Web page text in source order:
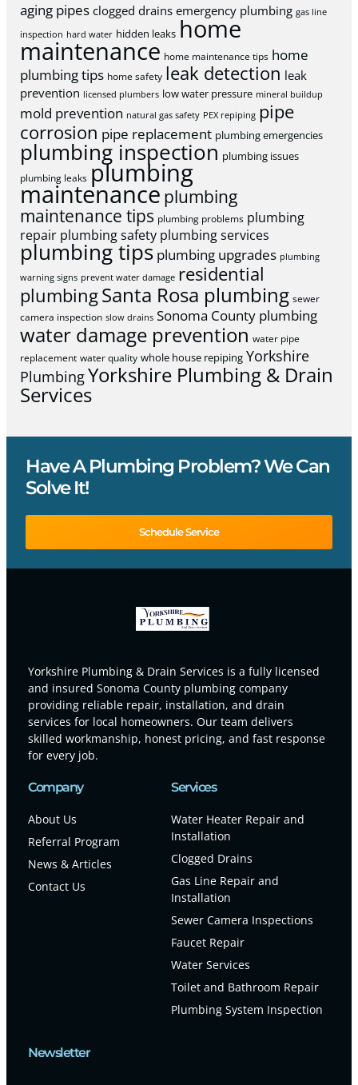
aging pipes clogged drains emergency plumbing gas line
inspection hard water hidden leaks home
maintenance home maintenance tips home
plumbing tips home safety leak detection leak
prevention licensed plumbers low water pressure mineral buildup
mold prevention natural gas safety PEX repiping pipe
corrosion pipe replacement plumbing emergencies
plumbing inspection plumbing issues
plumbing leaks plumbing
maintenance plumbing
maintenance tips plumbing problems plumbing
repair plumbing safety plumbing services
plumbing tips plumbing upgrades plumbing
warning signs prevent water damage residential
plumbingSanta Rosa plumbing sewer
camera inspection slow drains Sonoma County plumbing
water damage prevention water pipe
replacement water quality whole house repiping Yorkshire
PlumbingYorkshire Plumbing & Drain
Services
Have A Plumbing Problem? We Can
Solve It!
Schedule Service
Yorkshire Plumbing & Drain Services is a fully licensed
and insured Sonoma County plumbing company
providing reliable repair, installation, and drain
services for local homeowners. Our team delivers
skilled workmanship, honest pricing, and fast response
for every job.
Company
About Us
Referral Program
News & Articles
Contact Us
Services
Water Heater Repair and
Installation
Clogged Drains
Gas Line Repair and
Installation
Sewer Camera Inspections
Faucet Repair
Water Services
Toilet and Bathroom Repair
Plumbing System Inspection
Newsletter